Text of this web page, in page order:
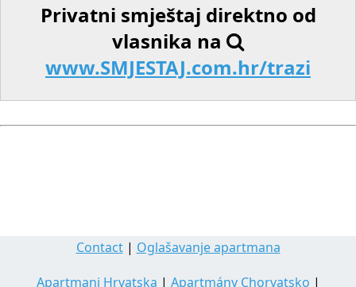
Privatni smještaj direktno od
vlasnika na
www.SMJESTAJ.com.hr/trazi
Contact| Oglašavanje apartmana
Apartmani Hrvatska | Apartmány Chorvatsko |